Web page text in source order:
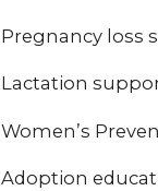
Pregnancy loss
Lactation
Women’s
Adoption